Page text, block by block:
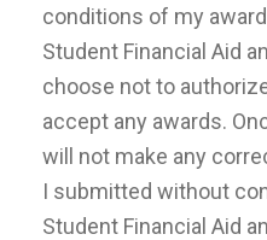
conditions of my
Student Financial Aid
choose not to
accept any awards.
will not make any
I submitted without
Student Financial Aid